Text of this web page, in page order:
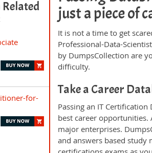
for-
just a piece of
It is not a time to get
Professional-Data-
by DumpsCollection are
difficulty.
Take a Career
Passing an IT
best career
major enterprises.
and answers based study